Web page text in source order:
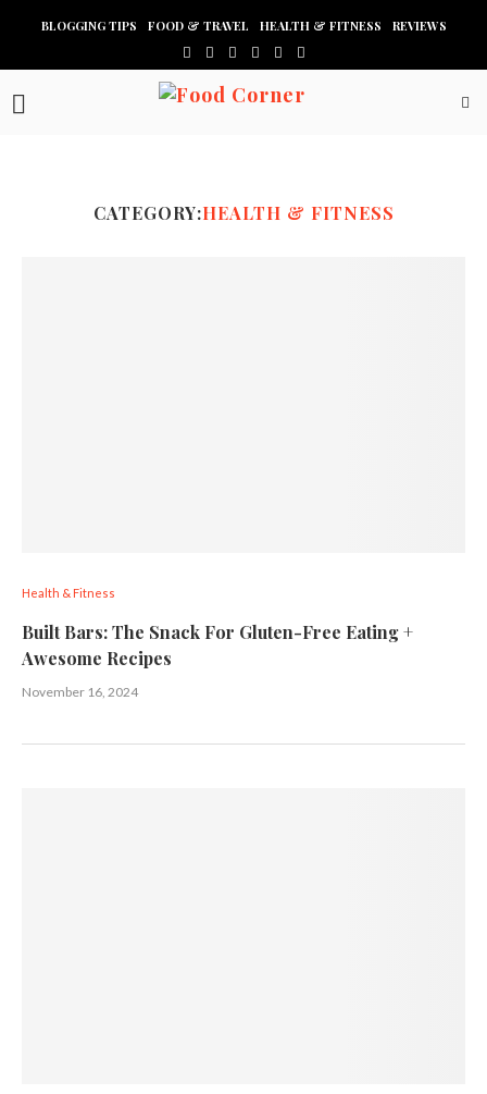
BLOGGING TIPS FOOD & TRAVEL HEALTH & FITNESS REVIEWS
CATEGORY:HEALTH & FITNESS
Health & Fitness
Built Bars: The Snack For Gluten-Free Eating +
Awesome Recipes
November 16, 2024